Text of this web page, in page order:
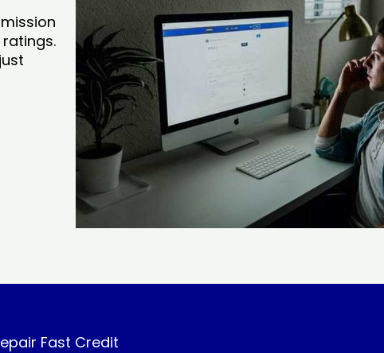
Fast Credit